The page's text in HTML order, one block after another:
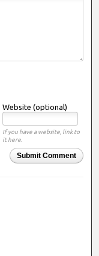
Website (optional)
If you have a website, link to
it here.
Submit Comment